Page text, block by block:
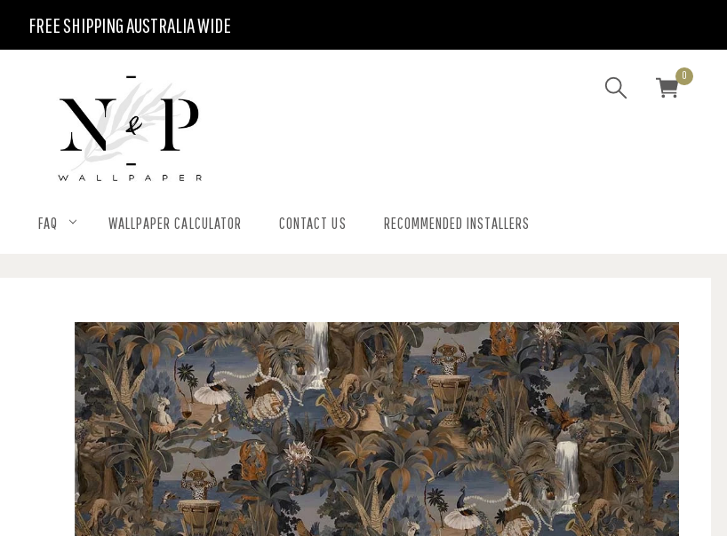
FREE SHIPPING AUSTRALIA WIDE
0
FAQ WALLPAPER CALCULATOR CONTACT US RECOMMENDED INSTALLERS